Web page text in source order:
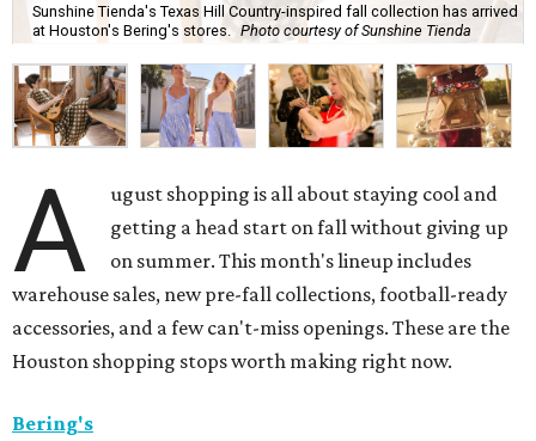
Sunshine Tienda's Texas Hill Country-inspired fall collection has arrived
at Houston's Bering's stores.
Photo courtesy of Sunshine Tienda
A
ugust shopping is all about staying cool and
getting a head start on fall without giving up
on summer. This month's lineup includes
warehouse sales, new pre-fall collections, football-ready
accessories, and a few can't-miss openings. These are the
Houston shopping stops worth making right now.
Bering's